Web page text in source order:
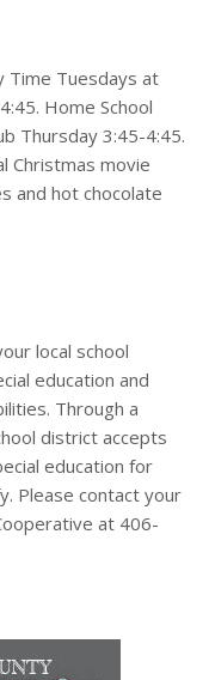
Time Tuesdays at
Home School
Thursday 3:45-4:45.
Christmas movie
and hot chocolate
local school
education and
Through a
district accepts
education for
Please contact your
at 406-